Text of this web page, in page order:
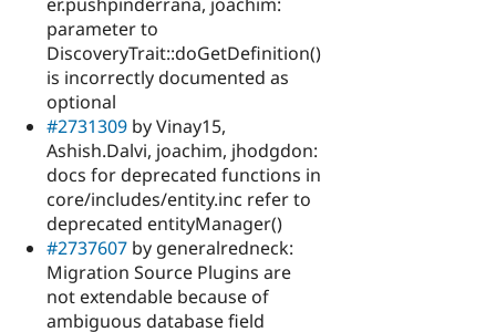
parameter to
DiscoveryTrait::doGetDefinition()
is incorrectly documented as
optional
#2731309 by Vinay15,
Ashish.Dalvi, joachim, jhodgdon:
docs for deprecated functions in
core/includes/entity.inc refer to
deprecated entityManager()
#2737607 by generalredneck:
Migration Source Plugins are
not extendable because of
ambiguous database field